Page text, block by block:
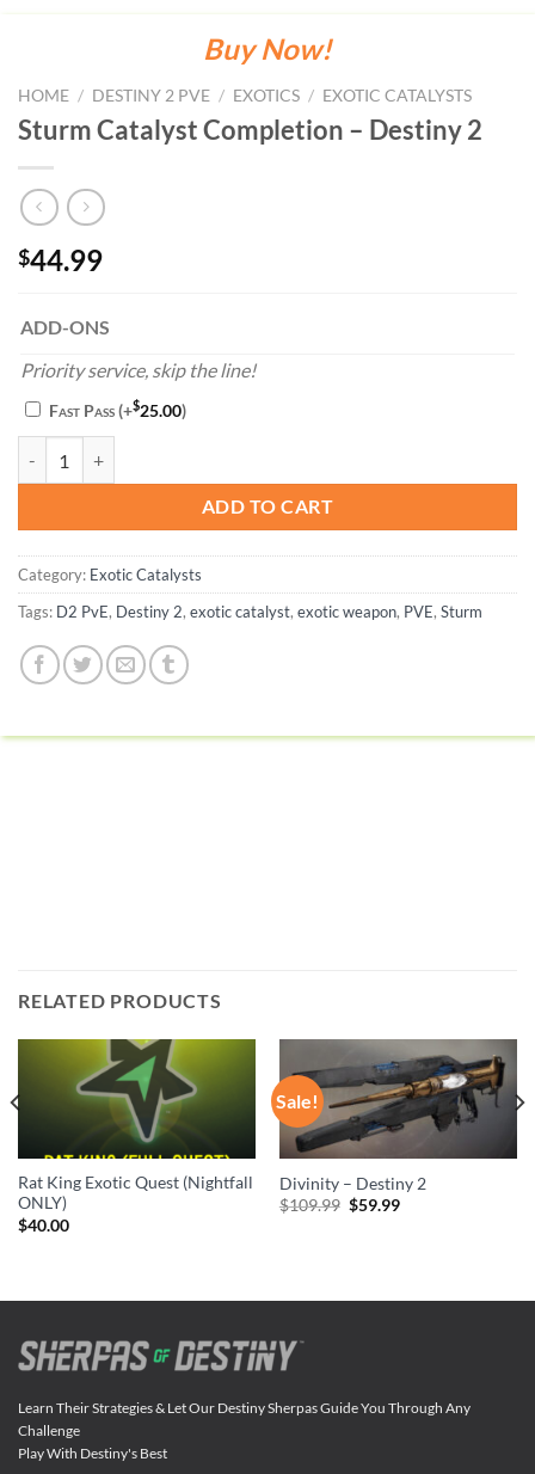
Buy Now!
HOME / DESTINY 2 PVE / EXOTICS / EXOTIC CATALYSTS
Sturm Catalyst Completion – Destiny 2
$44.99
ADD-ONS
Priority service, skip the line!
Fast Pass(+$25.00)
ADD TO CART
Category: Exotic Catalysts
Tags: D2 PvE, Destiny 2, exotic catalyst, exotic weapon, PVE, Sturm
RELATED PRODUCTS
Rat King Exotic Quest (Nightfall
ONLY)
$40.00
Sale!
Divinity – Destiny 2
$109.99 Original
$59.99Current
Learn Their Strategies & Let Our Destiny Sherpas Guide You Through Any
Challenge
Play With Destiny's Best